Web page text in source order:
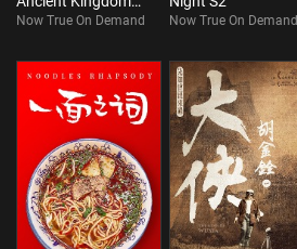
(Bilingual)
Now True On Demand Now True On Demand